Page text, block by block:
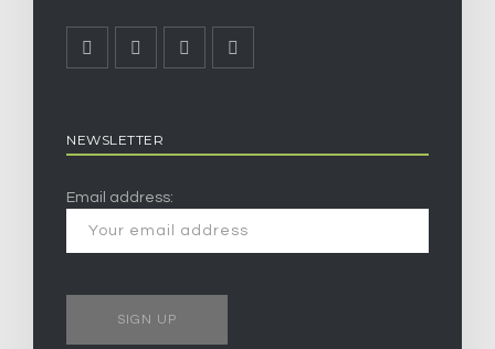
NEWSLETTER
Email address: